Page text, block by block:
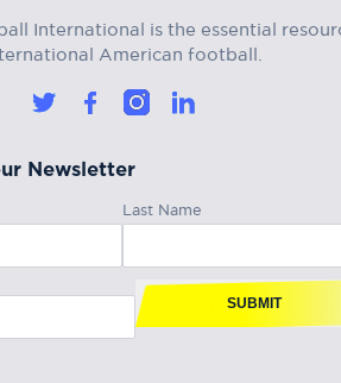
International is the essential
American football.
Newsletter
Last Name
SUBMIT